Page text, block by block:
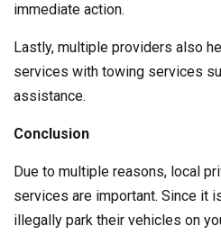
immediate action.
Lastly, multiple providers also
services with towing services
assistance.
Conclusion
Due to multiple reasons, local
services are important. Since it
illegally park their vehicles on